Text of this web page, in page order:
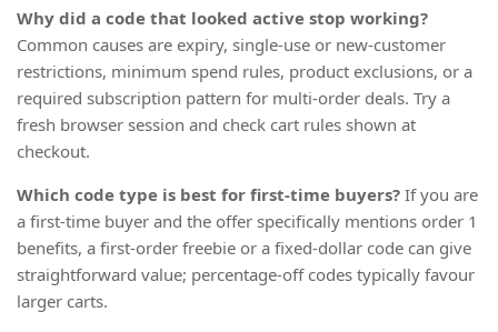
Why did a code that looked active stop working?
Common causes are expiry, single-use or new-customer
restrictions, minimum spend rules, product exclusions, or a
required subscription pattern for multi-order deals. Try a
fresh browser session and check cart rules shown at
checkout.
Which code type is best for first-time buyers? If you are
a first-time buyer and the offer specifically mentions order 1
benefits, a first-order freebie or a fixed-dollar code can give
straightforward value; percentage-off codes typically favour
larger carts.